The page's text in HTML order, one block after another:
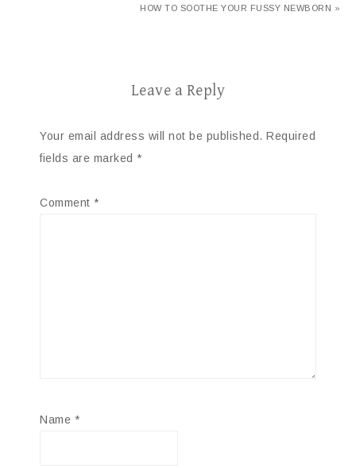
HOW TO SOOTHE YOUR FUSSY NEWBORN »
Leave a Reply
Your email address will not be published. Required
fields are marked *
Comment *
Name *